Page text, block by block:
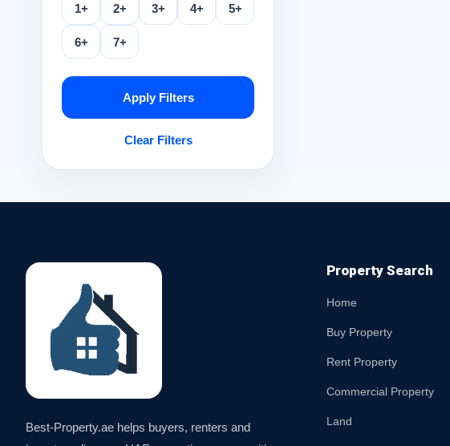
1+ 2+ 3+ 4+ 5+
6+ 7+
Apply Filters
Clear Filters
Best-Property.ae helps buyers, renters and
Property Search
Home
Buy Property
Rent Property
Commercial Property
Land